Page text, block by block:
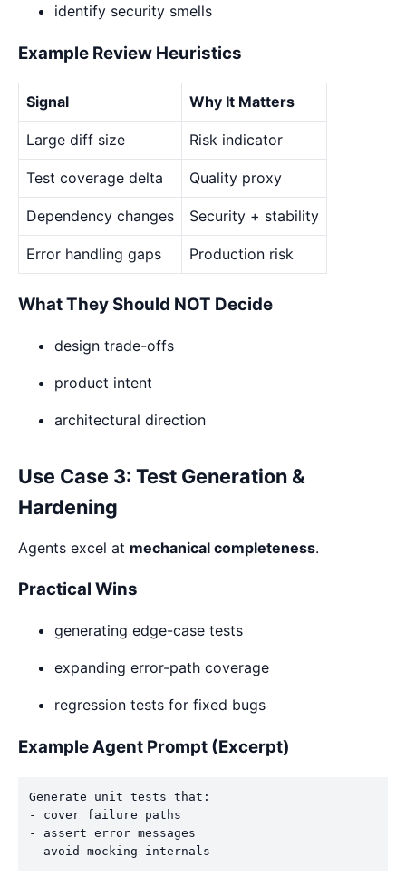
identify security smells
Example Review Heuristics
Signal Why It Matters
Large diff size Risk indicator
Test coverage delta Quality proxy
Dependency changes Security + stability
Error handling gaps Production risk
What They Should NOT Decide
design trade-offs
product intent
architectural direction
Use Case 3: Test Generation &
Hardening
Agents excel at mechanical completeness.
Practical Wins
generating edge-case tests
expanding error-path coverage
regression tests for fixed bugs
Example Agent Prompt (Excerpt)
Generate unit tests that:
- cover failure paths
- assert error messages